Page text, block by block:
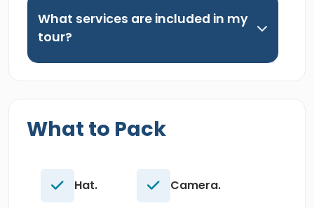
What services are included in my
tour?
What to Pack
Hat. Camera.